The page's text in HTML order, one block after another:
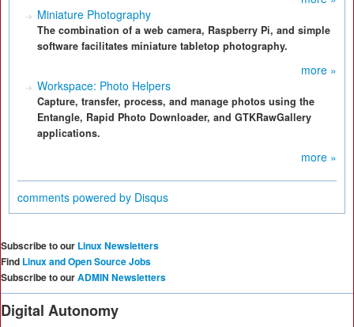
Miniature Photography
The combination of a web camera, Raspberry Pi, and simple
software facilitates miniature tabletop photography.
more »
Workspace: Photo Helpers
Capture, transfer, process, and manage photos using the
Entangle, Rapid Photo Downloader, and GTKRawGallery
applications.
more »
comments powered by Disqus
Subscribe to our Linux Newsletters
Find Linux and Open Source Jobs
Subscribe to ourADMIN Newsletters
Digital Autonomy